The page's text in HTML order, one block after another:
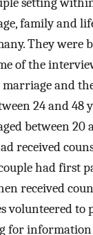
family and
They were
of the
and
24 and 48
between 20
received
had first
received
volunteered to
for information